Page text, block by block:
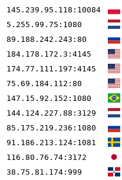
145.239.95.118 :10084
5.255.99.75 :1080
89.188.242.243 :80
184.178.172.3 :4145
174.77.111.197 :4145
75.69.184.112 :80
147.15.92.152 :1080
144.124.227.88 :3129
85.175.219.236 :1080
91.186.213.124 :1081
116.80.76.74 :3172
38.75.81.174 :999